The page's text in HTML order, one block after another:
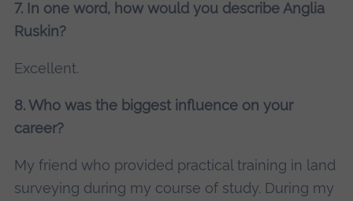
7. In one word, how would you describe Anglia
Ruskin?
Excellent.
8. Who was the biggest influence on your
career?
My friend who provided practical training in land
surveying during my course of study. During my